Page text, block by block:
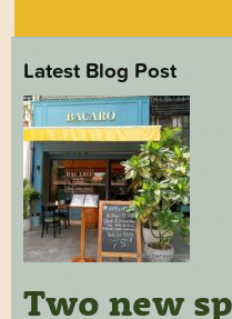
Latest Blog Post
Two new